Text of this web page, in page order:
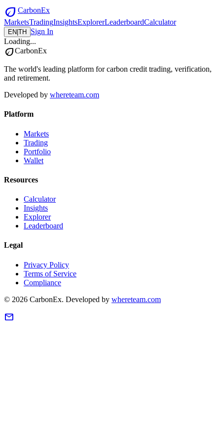
eco CarbonEx
MarketsTradingInsightsExplorerLeaderboardCalculator
EN TH
Sign In
Loading...
ecoCarbonEx
The world's leading platform for carbon credit trading, verification,
and retirement.
Developed by whereteam.com
Platform
Markets
Trading
Portfolio
Wallet
Resources
Calculator
Insights
Explorer
Leaderboard
Legal
Privacy Policy
Terms of Service
Compliance
© 2026 CarbonEx. Developed by whereteam.com
mail